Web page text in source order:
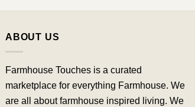
ABOUT US
Farmhouse Touches is a curated
marketplace for everything Farmhouse. We
are all about farmhouse inspired living. We